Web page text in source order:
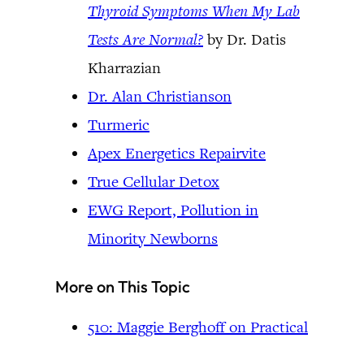
Thyroid Symptoms When My Lab
Tests Are Normal? by Dr. Datis
Kharrazian
Dr. Alan Christianson
Turmeric
Apex Energetics Repairvite
True Cellular Detox
EWG Report, Pollution in
Minority Newborns
More on This Topic
510: Maggie Berghoff on Practical